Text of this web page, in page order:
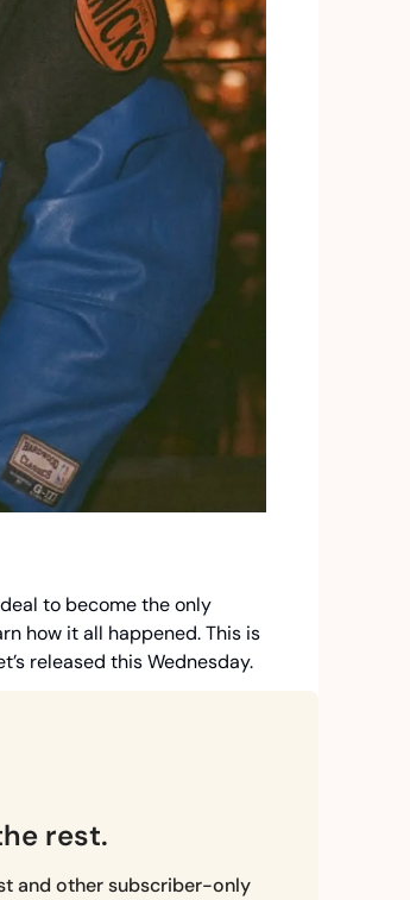
to become the only
how it all happened. This is
released this Wednesday.
rest.
and other subscriber-only